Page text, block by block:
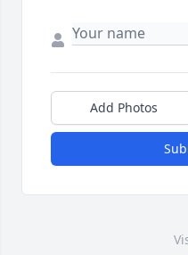
Add Photos